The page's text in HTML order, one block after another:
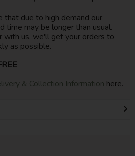
that due to high demand our
time may be longer than usual.
with us, we'll get your orders to
as possible.
& Collection Information here.